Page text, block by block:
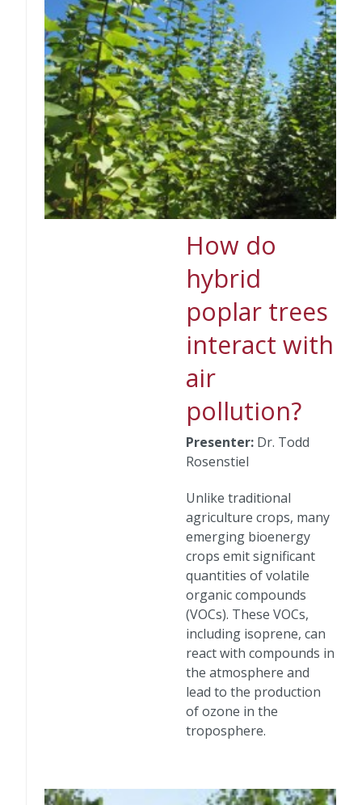
How do
hybrid
poplar trees
interact with
air
pollution?
Presenter: Dr. Todd
Rosenstiel
Unlike traditional
agriculture crops, many
emerging bioenergy
crops emit significant
quantities of volatile
organic compounds
(VOCs). These VOCs,
including isoprene, can
react with compounds in
the atmosphere and
lead to the production
of ozone in the
troposphere.